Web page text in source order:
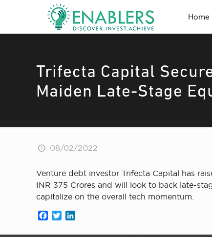
Home
Trifecta Capital
Maiden Late-Stage
08/02/2022
Venture debt investor Trifecta Capital has
INR 375 Crores and will look to back late-
capitalize on the overall tech momentum.
Facebook
Twitter